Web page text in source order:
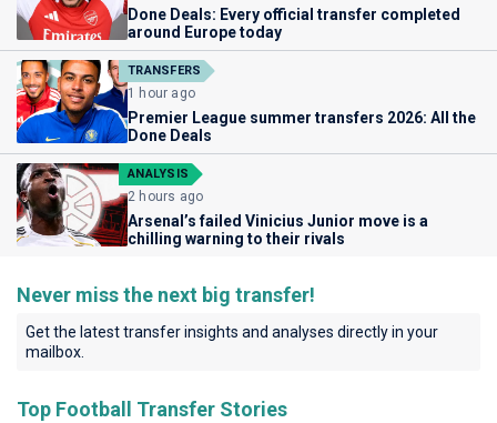
Done Deals: Every official transfer completed
around Europe today
TRANSFERS
1 hour ago
Premier League summer transfers 2026: All the
Done Deals
ANALYSIS
2 hours ago
Arsenal’s failed Vinicius Junior move is a
chilling warning to their rivals
Never miss the next big transfer!
Get the latest transfer insights and analyses directly in your
mailbox.
Top Football Transfer Stories